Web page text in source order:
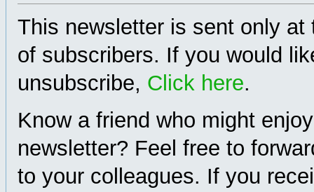
This newsletter is sent only at
of subscribers. If you would
unsubscribe, Click here.
Know a friend who might
newsletter? Feel free to
to your colleagues. If you